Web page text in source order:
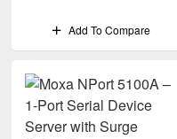
Add To Compare